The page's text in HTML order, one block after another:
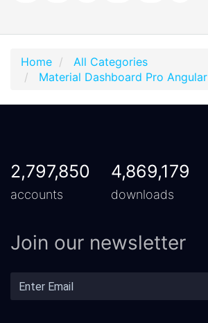
Home
All Categories
Material Dashboard Pro Angular
2,797,850
accounts
4,869,179
downloads
Join our newsletter